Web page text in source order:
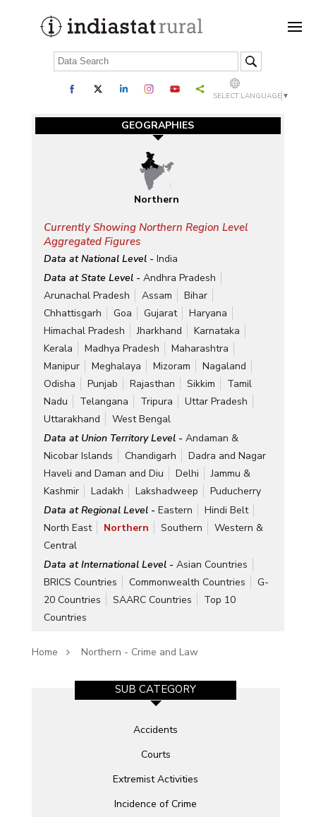
SELECT LANGUAGE ▼
GEOGRAPHIES
Northern
Currently Showing Northern Region Level
Aggregated Figures
Data at National Level - India
Data at State Level - Andhra Pradesh
Arunachal Pradesh
Assam
Bihar
Chhattisgarh
Goa Gujarat
Haryana
Himachal Pradesh
Jharkhand
Karnataka
Kerala
Madhya Pradesh
Maharashtra
Manipur
Meghalaya Mizoram
Nagaland
Odisha
Punjab Rajasthan Sikkim
Tamil
Nadu
Telangana Tripura
Uttar Pradesh
Uttarakhand
West Bengal
Data at Union Territory Level - Andaman &
Nicobar Islands
Chandigarh
Dadra and Nagar
Haveli and Daman and Diu
Delhi
Jammu &
Kashmir
Ladakh Lakshadweep
Puducherry
Data at Regional Level - Eastern
Hindi Belt
North East
Northern Southern
Western &
Central
Data at International Level - Asian Countries
BRICS Countries
Commonwealth Countries
G-
20 Countries
SAARC Countries
Top 10
Countries
Home Northern - Crime and Law
SUB CATEGORY
Accidents
Courts
Extremist Activities
Incidence of Crime